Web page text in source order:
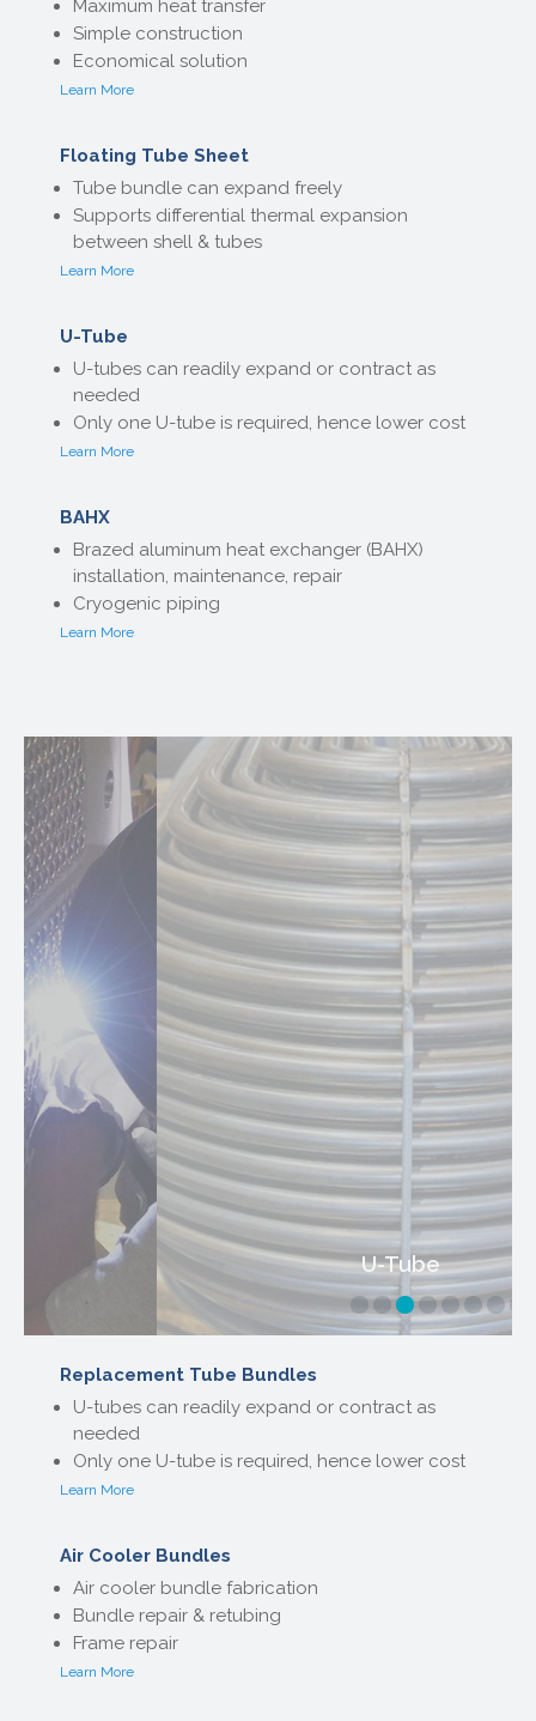
Maximum heat transfer
Simple construction
Economical solution
Learn More
Floating Tube Sheet
Tube bundle can expand freely
Supports differential thermal expansion
between shell & tubes
Learn More
U-Tube
U-tubes can readily expand or contract as
needed
Only one U-tube is required, hence lower cost
Learn More
BAHX
Brazed aluminum heat exchanger (BAHX)
installation, maintenance, repair
Cryogenic piping
Learn More
U-Tube
Replacement Tube Bundles
U-tubes can readily expand or contract as
needed
Only one U-tube is required, hence lower cost
Learn More
Air Cooler Bundles
Air cooler bundle fabrication
Bundle repair & retubing
Frame repair
Learn More